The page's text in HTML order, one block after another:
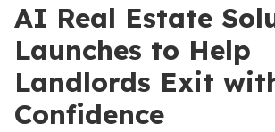
AI Real Estate
Launches to Help
Landlords Exit
Confidence